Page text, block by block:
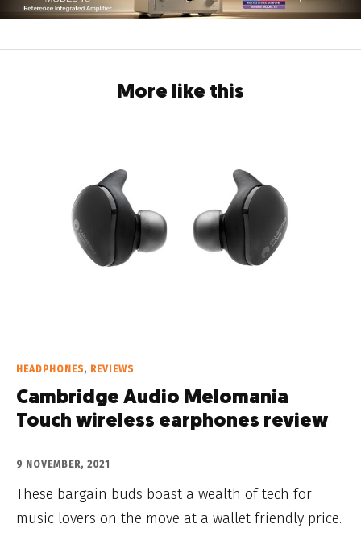
More like this
HEADPHONES, REVIEWS
Cambridge Audio Melomania
Touch wireless earphones review
9 NOVEMBER, 2021
These bargain buds boast a wealth of tech for
music lovers on the move at a wallet friendly price.